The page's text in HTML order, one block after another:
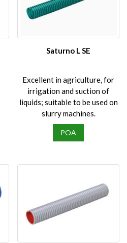
Saturno L SE
Excellent in agriculture, for
irrigation and suction of
liquids; suitable to be used on
slurry machines.
POA